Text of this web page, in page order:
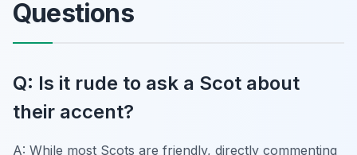
Questions
Q: Is it rude to ask a Scot about
their accent?
A: While most Scots are friendly, directly commenting